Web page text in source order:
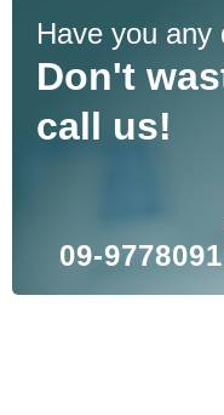
Have you any
Don't
call us!
09-